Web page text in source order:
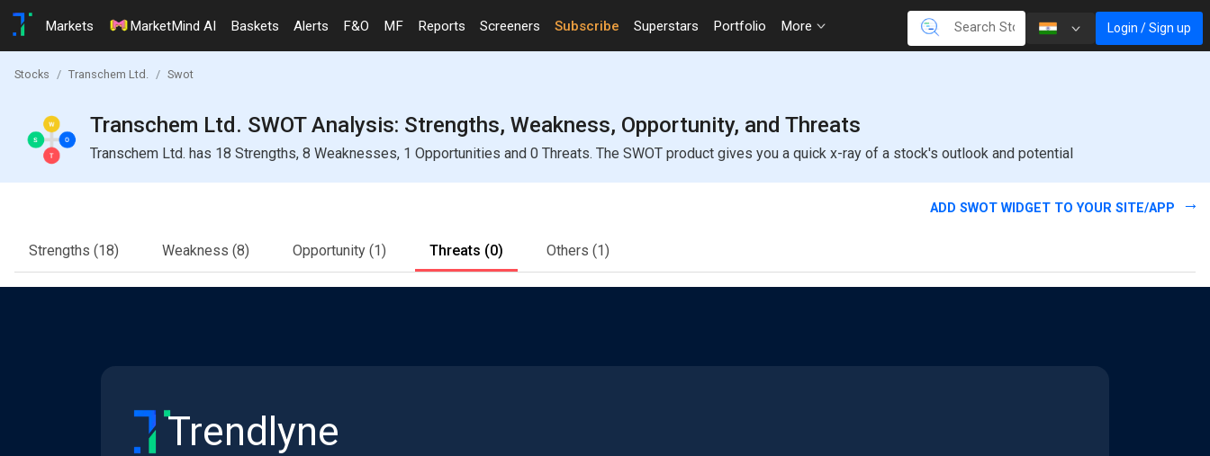
Markets MarketMind AI Baskets Alerts F&O MF Reports Screeners Subscribe Superstars Portfolio More Login / Sign up
Stocks Transchem Ltd. Swot
Transchem Ltd. SWOT Analysis: Strengths, Weakness, Opportunity, and Threats
Transchem Ltd. has 18 Strengths, 8 Weaknesses, 1 Opportunities and 0 Threats. The SWOT product gives you a quick x-ray of a stock's outlook and potential
ADD SWOT WIDGET TO YOUR SITE/APP
Strengths (18) Weakness (8) Opportunity (1) Threats (0) Others (1)
Trendlyne